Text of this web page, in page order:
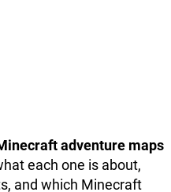
adventure maps
each one is about,
and which Minecraft